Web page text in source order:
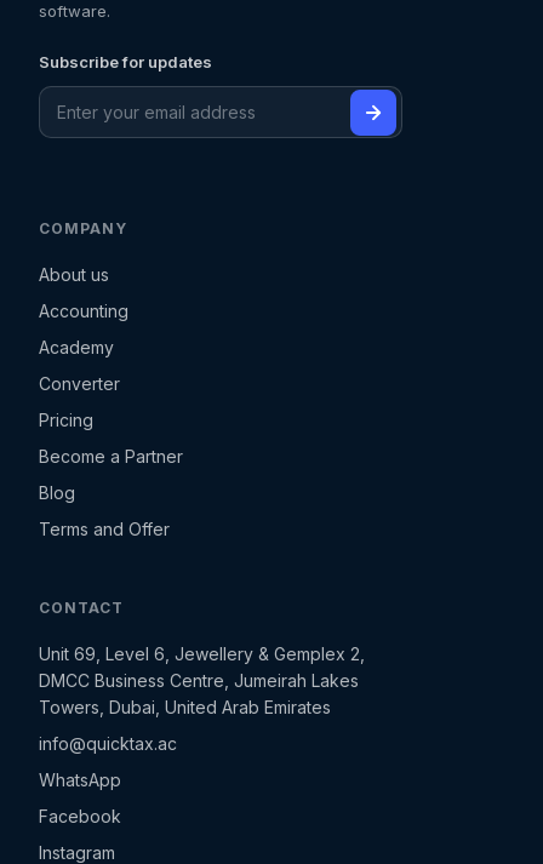
software.
Subscribe for updates
COMPANY
About us
Accounting
Academy
Converter
Pricing
Become a Partner
Blog
Terms and Offer
CONTACT
Unit 69, Level 6, Jewellery & Gemplex 2,
DMCC Business Centre, Jumeirah Lakes
Towers, Dubai, United Arab Emirates
info@quicktax.ac
WhatsApp
Facebook
Instagram